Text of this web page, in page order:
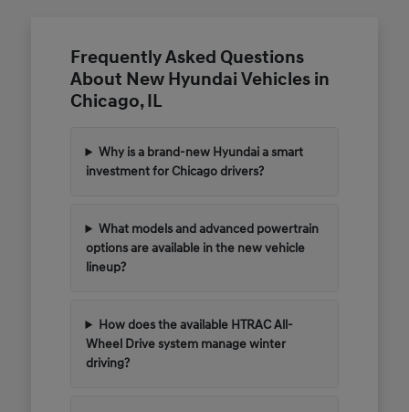
Frequently Asked Questions
About New Hyundai Vehicles in
Chicago, IL
Why is a brand-new Hyundai a smart
investment for Chicago drivers?
What models and advanced powertrain
options are available in the new vehicle
lineup?
How does the available HTRAC All-
Wheel Drive system manage winter
driving?